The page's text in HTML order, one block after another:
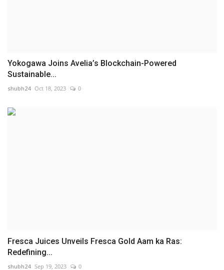
Yokogawa Joins Avelia’s Blockchain-Powered
Sustainable...
shubh24 Oct 18, 2023 0
Fresca Juices Unveils Fresca Gold Aam ka Ras:
Redefining...
shubh24 Sep 19, 2023 0